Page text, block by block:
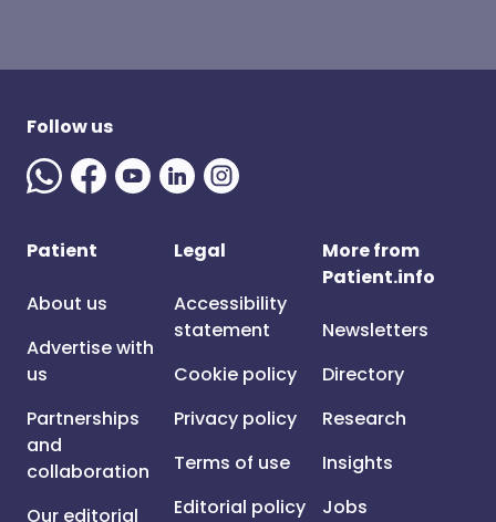
Follow us
Patient
About us
Advertise with
us
Partnerships
and
collaboration
Our editorial
Legal
Accessibility
statement
Cookie policy
Privacy policy
Terms of use
Editorial policy
More from
Patient.info
Newsletters
Directory
Research
Insights
Jobs